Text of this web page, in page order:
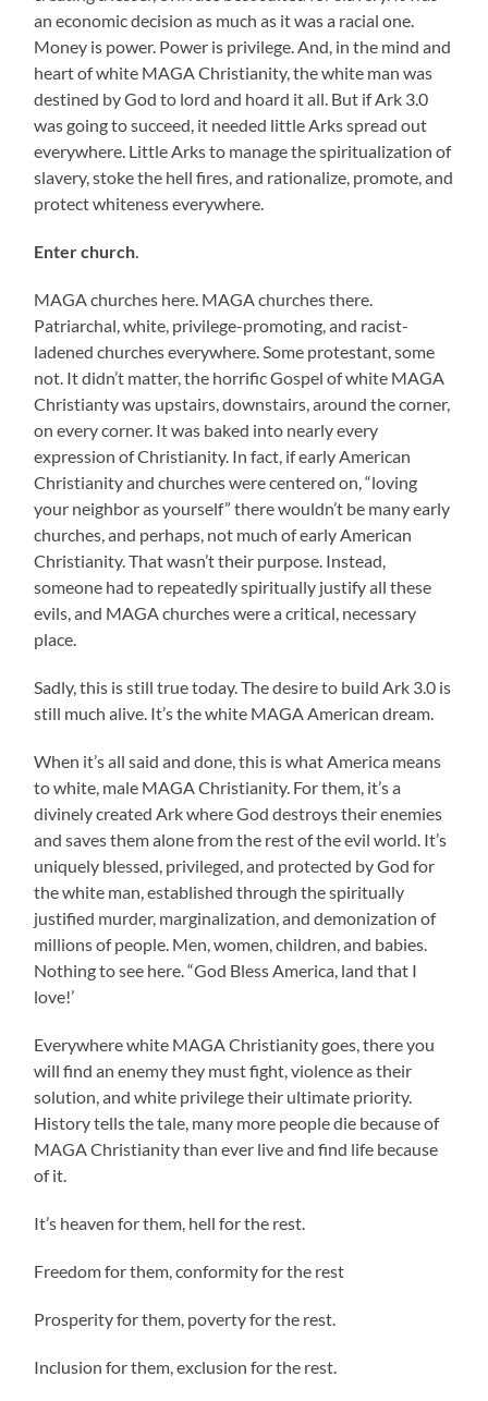
an economic decision as much as it was a racial one.
Money is power. Power is privilege. And, in the mind and
heart of white MAGA Christianity, the white man was
destined by God to lord and hoard it all. But if Ark 3.0
was going to succeed, it needed little Arks spread out
everywhere. Little Arks to manage the spiritualization of
slavery, stoke the hell fires, and rationalize, promote, and
protect whiteness everywhere.
Enter church
MAGA churches here. MAGA churches there.
Patriarchal, white, privilege-promoting, and racist-
ladened churches everywhere. Some protestant, some
not. It didn’t matter, the horrific Gospel of white MAGA
Christianty was upstairs, downstairs, around the corner,
on every corner. It was baked into nearly every
expression of Christianity. In fact, if early American
Christianity and churches were centered on, “loving
your neighbor as yourself” there wouldn’t be many early
churches, and perhaps, not much of early American
Christianity. That wasn’t their purpose. Instead,
someone had to repeatedly spiritually justify all these
evils, and MAGA churches were a critical, necessary
place.
Sadly, this is still true today. The desire to build Ark 3.0 is
still much alive. It’s the white MAGA American dream.
When it’s all said and done, this is what America means
to white, male MAGA Christianity. For them, it’s a
divinely created Ark where God destroys their enemies
and saves them alone from the rest of the evil world. It’s
uniquely blessed, privileged, and protected by God for
the white man, established through the spiritually
justified murder, marginalization, and demonization of
millions of people. Men, women, children, and babies.
Nothing to see here. “God Bless America, land that I
love!’
Everywhere white MAGA Christianity goes, there you
will find an enemy they must fight, violence as their
solution, and white privilege their ultimate priority.
History tells the tale, many more people die because of
MAGA Christianity than ever live and find life because
of it.
It’s heaven for them, hell for the rest.
Freedom for them, conformity for the rest
Prosperity for them, poverty for the rest.
Inclusion for them, exclusion for the rest.